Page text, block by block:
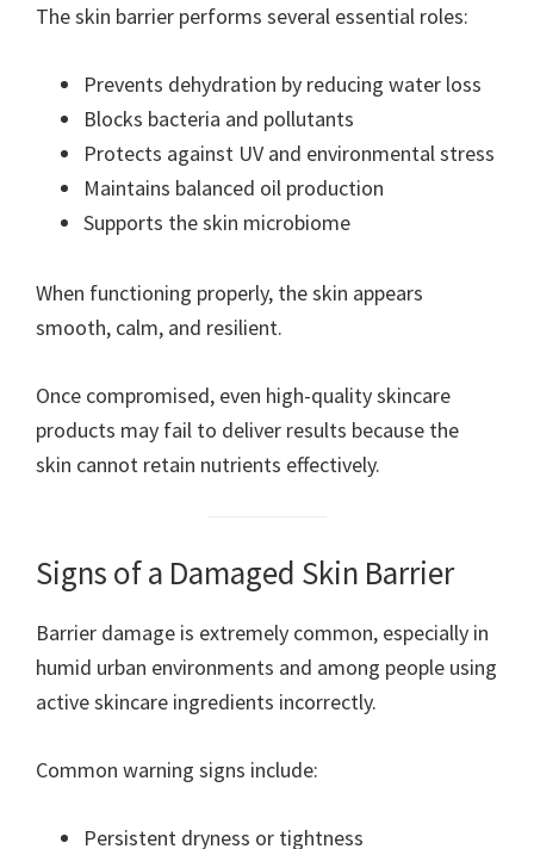
The skin barrier performs several essential roles:
Prevents dehydration by reducing water loss
Blocks bacteria and pollutants
Protects against UV and environmental stress
Maintains balanced oil production
Supports the skin microbiome
When functioning properly, the skin appears
smooth, calm, and resilient.
Once compromised, even high-quality skincare
products may fail to deliver results because the
skin cannot retain nutrients effectively.
Signs of a Damaged Skin Barrier
Barrier damage is extremely common, especially in
humid urban environments and among people using
active skincare ingredients incorrectly.
Common warning signs include:
Persistent dryness or tightness